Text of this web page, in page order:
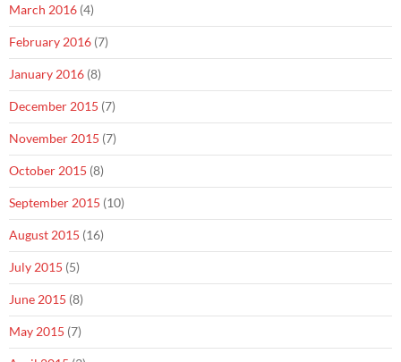
March 2016 (4)
February 2016 (7)
January 2016 (8)
December 2015 (7)
November 2015 (7)
October 2015 (8)
September 2015 (10)
August 2015 (16)
July 2015 (5)
June 2015 (8)
May 2015 (7)